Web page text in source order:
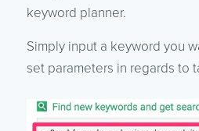
keyword planner.
Simply input a keyword you
set parameters in regards to